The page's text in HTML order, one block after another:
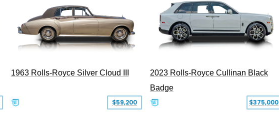
1963 Rolls-Royce Silver Cloud III
$59,200
2023 Rolls-Royce Cullinan Black
Badge
$375,000